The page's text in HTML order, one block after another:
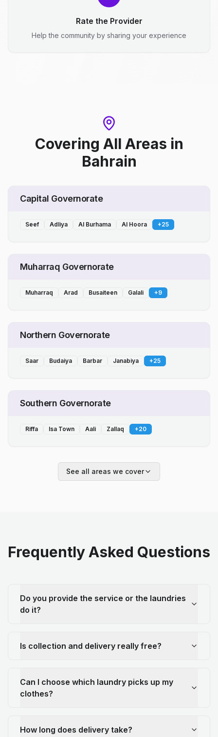
Rate the Provider
Help the community by sharing your experience
Covering All Areas in
Bahrain
Capital Governorate
Seef Adliya Al Burhama Al Hoora +25
Muharraq Governorate
Muharraq Arad Busaiteen Galali +9
Northern Governorate
Saar Budaiya Barbar Janabiya +25
Southern Governorate
Riffa Isa Town Aali Zallaq +20
See all areas we cover
Frequently Asked Questions
Do you provide the service or the laundries
do it?
Is collection and delivery really free?
Can I choose which laundry picks up my
clothes?
How long does delivery take?